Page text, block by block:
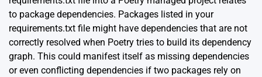
to package dependencies. Packages listed in your
requirements.txt file might have dependencies that are not
correctly resolved when Poetry tries to build its dependency
graph. This could manifest itself as missing dependencies
or even conflicting dependencies if two packages rely on